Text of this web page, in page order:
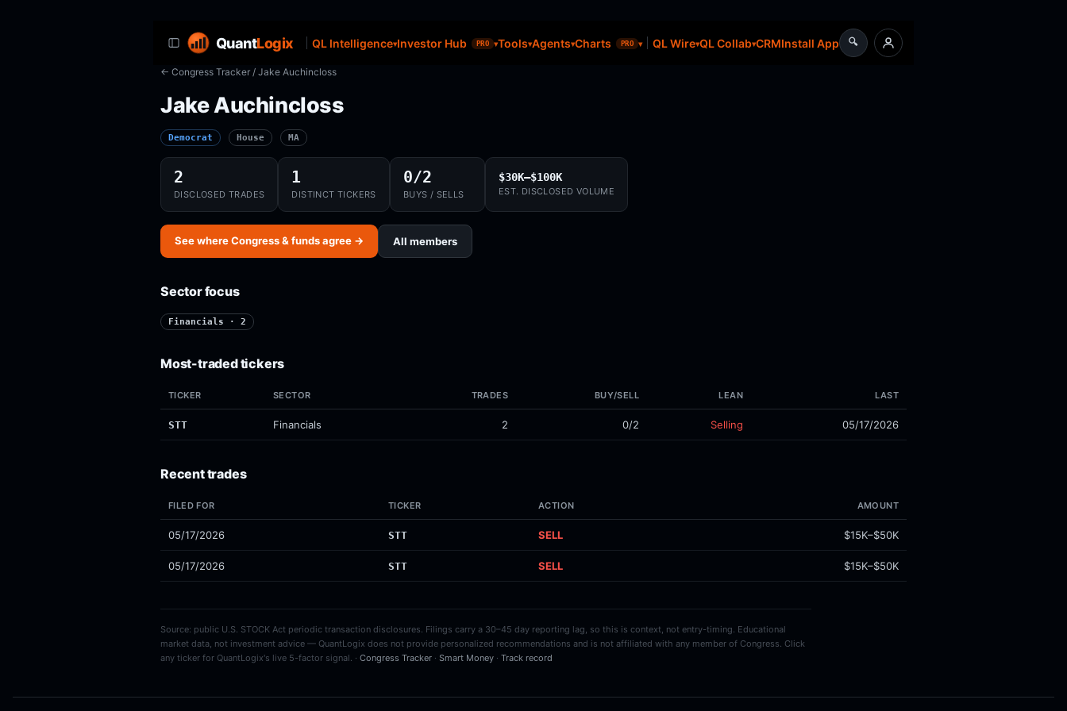
QuantLogix QL Intelligence Investor Hub PRO Tools Agents Charts PRO QL Wire QL Collab CRMInstall App 🔍
← Congress Tracker / Jake Auchincloss
Jake Auchincloss
Democrat House MA
2
DISCLOSED TRADES
1
DISTINCT TICKERS
0/2
BUYS / SELLS
$30K–$100K
EST. DISCLOSED VOLUME
See where Congress & funds agree → All members
Sector focus
Financials · 2
Most-traded tickers
TICKER SECTOR TRADES BUY/SELL LEAN LAST
STT Financials 2 0/2 Selling 05/17/2026
Recent trades
FILED FOR TICKER ACTION AMOUNT
05/17/2026 STT SELL $15K–$50K
05/17/2026 STT SELL $15K–$50K
Source: public U.S. STOCK Act periodic transaction disclosures. Filings carry a 30–45 day reporting lag, so this is context, not entry-timing. Educational
market data, not investment advice — QuantLogix does not provide personalized recommendations and is not affiliated with any member of Congress. Click
any ticker for QuantLogix's live 5-factor signal. · Congress Tracker · Smart Money · Track record